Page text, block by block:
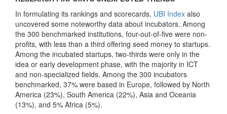
In formulating its rankings and scorecards, UBI Index also
uncovered some noteworthy data about incubators. Among
the 300 benchmarked institutions, four-out-of-five were non-
profits, with less than a third offering seed money to startups.
Among the incubated startups, two-thirds were only in the
idea or early development phase, with the majority in ICT
and non-specialized fields. Among the 300 incubators
benchmarked, 37% were based in Europe, followed by North
America (23%), South America (22%), Asia and Oceania
(13%), and 5% Africa (5%).